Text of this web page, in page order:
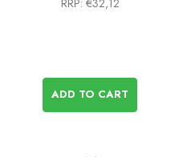
ADD TO CART